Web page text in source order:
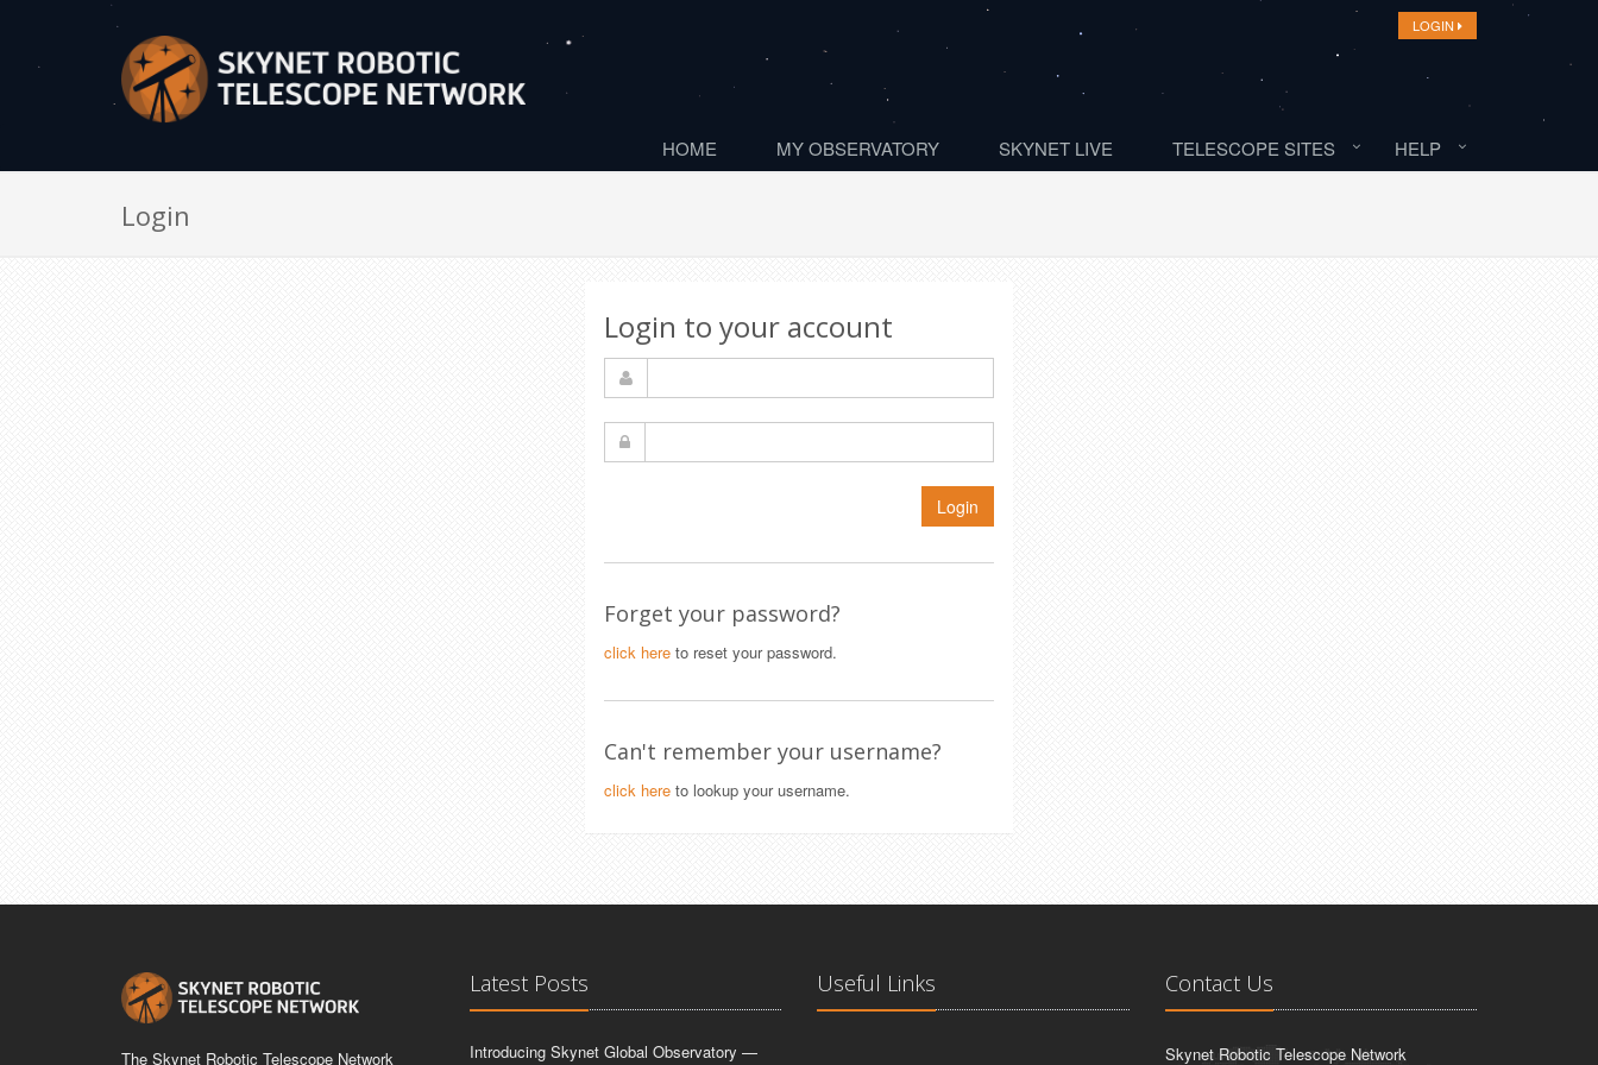
LOGIN
HOME MY OBSERVATORY SKYNET LIVE TELESCOPE SITES HELP
Login
Login to your account
Login
Forget your password?
click here to reset your password.
Can't remember your username?
click here to lookup your username.
The Skynet Robotic Telescope Network
Latest Posts
Introducing Skynet Global Observatory —
Useful Links Contact Us
Skynet Robotic Telescope Network